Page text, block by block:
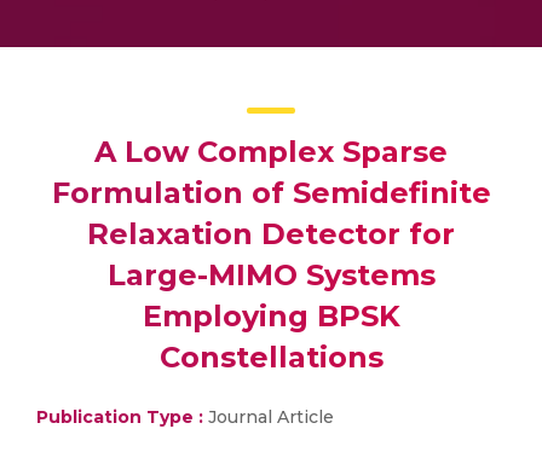
A Low Complex Sparse
Formulation of Semidefinite
Relaxation Detector for
Large-MIMO Systems
Employing BPSK
Constellations
Publication Type : Journal Article